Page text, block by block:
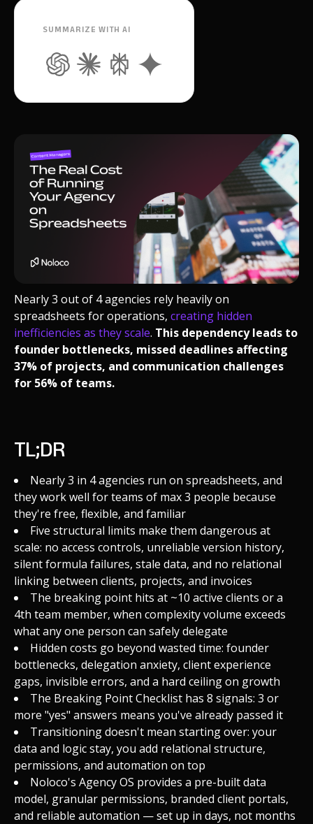
SUMMARIZE WITH AI
Nearly 3 out of 4 agencies rely heavily on
spreadsheets for operations, creating hidden
inefficiencies as they scale. This dependency leads to
founder bottlenecks, missed deadlines affecting
37% of projects, and communication challenges
for 56% of teams.
TL;DR
Nearly 3 in 4 agencies run on spreadsheets, and
they work well for teams of max 3 people because
they're free, flexible, and familiar
Five structural limits make them dangerous at
scale: no access controls, unreliable version history,
silent formula failures, stale data, and no relational
linking between clients, projects, and invoices
The breaking point hits at ~10 active clients or a
4th team member, when complexity volume exceeds
what any one person can safely delegate
Hidden costs go beyond wasted time: founder
bottlenecks, delegation anxiety, client experience
gaps, invisible errors, and a hard ceiling on growth
The Breaking Point Checklist has 8 signals: 3 or
more "yes" answers means you've already passed it
Transitioning doesn't mean starting over: your
data and logic stay, you add relational structure,
permissions, and automation on top
Noloco's Agency OS provides a pre-built data
model, granular permissions, branded client portals,
and reliable automation — set up in days, not months